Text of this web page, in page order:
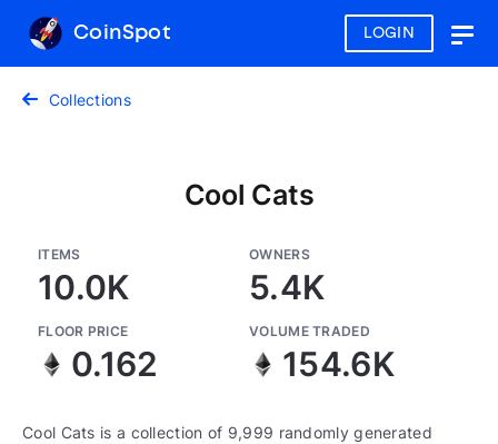
LOGIN
CoinSpot
Collections
Cool Cats
ITEMS
10.0K
OWNERS
5.4K
FLOOR PRICE
0.162
VOLUME TRADED
154.6K
Cool Cats is a collection of 9,999 randomly generated